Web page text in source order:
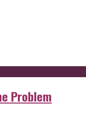
Problem